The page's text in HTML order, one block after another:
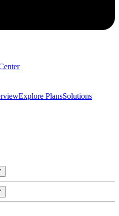
Explore PlansSolutions